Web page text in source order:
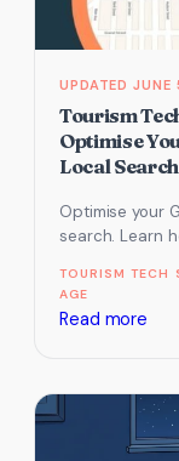
ways
to
get
in
AI-
JUNE
Tourism
Optimise
Local
Optimise your
search. Learn
TOURISM TECH
AGE
Read more